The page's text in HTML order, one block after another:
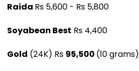
Raida Rs 5,600 - Rs 5,800
Soyabean Best Rs 4,400
Gold (24K) Rs 95,500 (10 grams)